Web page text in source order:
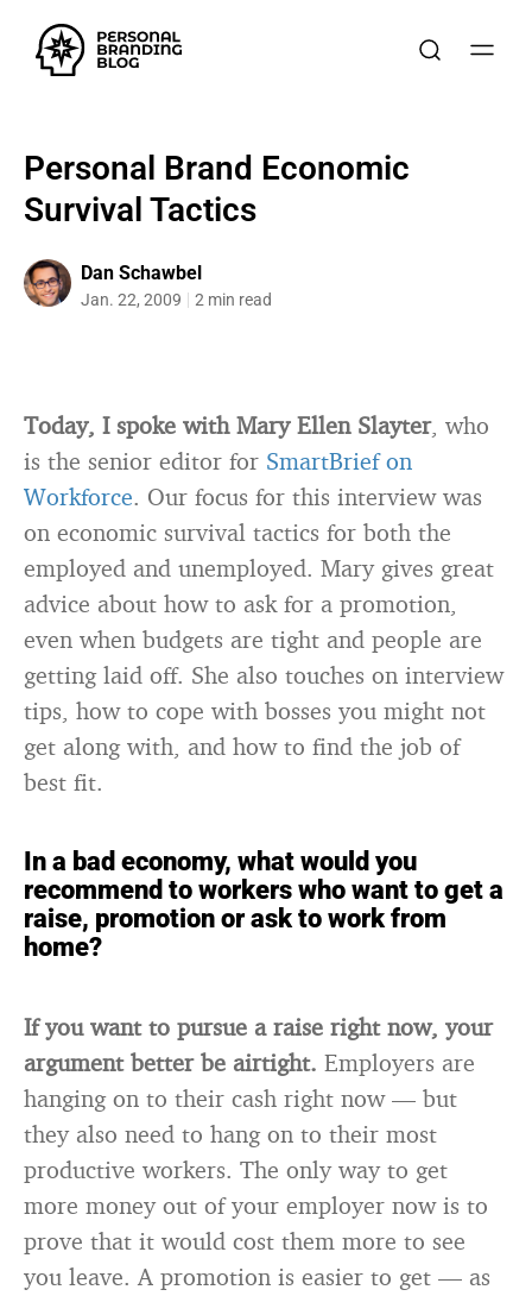
Personal Brand Economic
Survival Tactics
Dan Schawbel
Jan. 22, 2009 2 min read
Today, I spoke with Mary Ellen Slayter, who
is the senior editor for SmartBrief on
Workforce. Our focus for this interview was
on economic survival tactics for both the
employed and unemployed. Mary gives great
advice about how to ask for a promotion,
even when budgets are tight and people are
getting laid off. She also touches on interview
tips, how to cope with bosses you might not
get along with, and how to find the job of
best fit.
In a bad economy, what would you
recommend to workers who want to get a
raise, promotion or ask to work from
home?
If you want to pursue a raise right now, your
argument better be airtight. Employers are
hanging on to their cash right now — but
they also need to hang on to their most
productive workers. The only way to get
more money out of your employer now is to
prove that it would cost them more to see
you leave. A promotion is easier to get — as